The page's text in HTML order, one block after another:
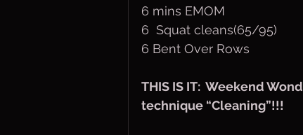
6 mins EMOM
6  Squat cleans(65/95)
6 Bent Over Rows
THIS IS IT:  Weekend
technique “Cleaning”!!!